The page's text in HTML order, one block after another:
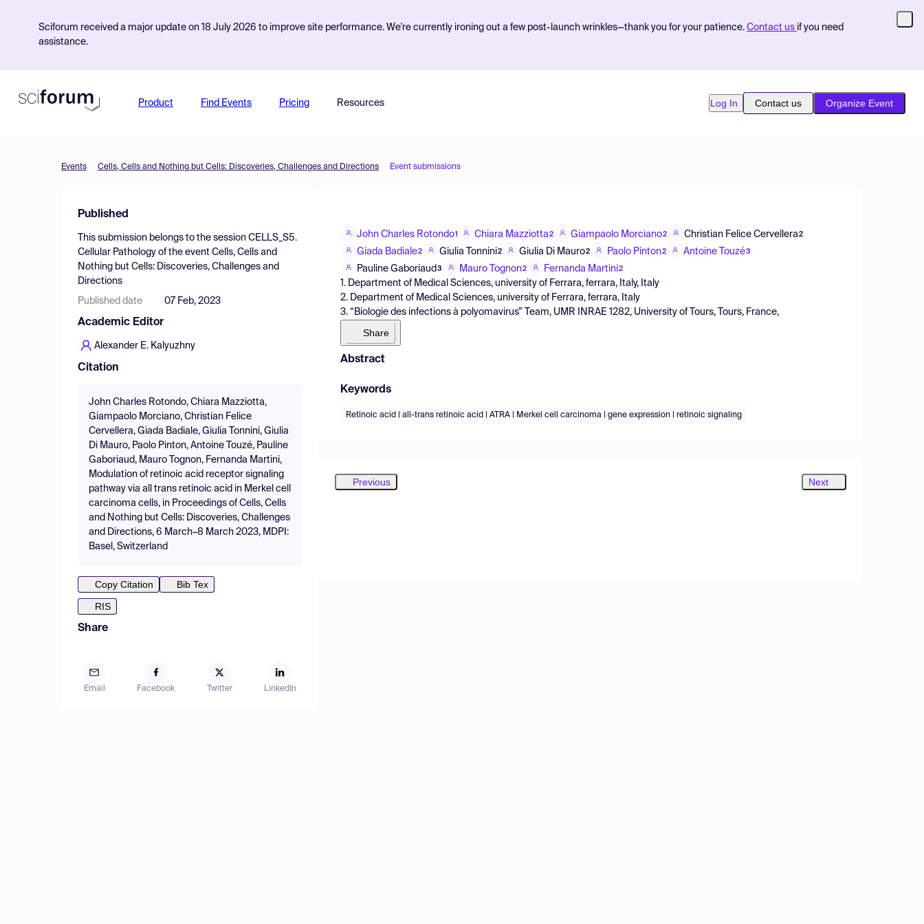
Sciforum received a major update on 18 July 2026 to improve site performance. We're currently ironing out a few post-launch wrinkles—thank you for your patience. Contact us if you need
assistance.
Product Find Events Pricing Resources Log In Contact us Organize Event
Events Cells, Cells and Nothing but Cells: Discoveries, Challenges and Directions Event submissions
Published
This submission belongs to the session CELLS_S5.
Cellular Pathology of the event Cells, Cells and
Nothing but Cells: Discoveries, Challenges and
Directions
Published date 07 Feb, 2023
Academic Editor
Alexander E. Kalyuzhny
Citation
John Charles Rotondo, Chiara Mazziotta,
Giampaolo Morciano, Christian Felice
Cervellera, Giada Badiale, Giulia Tonnini, Giulia
Di Mauro, Paolo Pinton, Antoine Touzé, Pauline
Gaboriaud, Mauro Tognon, Fernanda Martini,
Modulation of retinoic acid receptor signaling
pathway via all trans retinoic acid in Merkel cell
carcinoma cells, in Proceedings of Cells, Cells
and Nothing but Cells: Discoveries, Challenges
and Directions, 6 March–8 March 2023, MDPI:
Basel, Switzerland
Copy Citation
Bib Tex
RIS
Share
Email Facebook Twitter LinkedIn
John Charles Rotondo1 Chiara Mazziotta2 Giampaolo Morciano2 Christian Felice Cervellera2
Giada Badiale2 Giulia Tonnini2 Giulia Di Mauro2 Paolo Pinton2 Antoine Touzé3
Pauline Gaboriaud 3 Mauro Tognon2 Fernanda Martini2
1. Department of Medical Sciences, university of Ferrara, ferrara, Italy, Italy
2. Department of Medical Sciences, university of Ferrara, ferrara, Italy
3. “Biologie des infections à polyomavirus” Team, UMR INRAE 1282, University of Tours, Tours, France,
Share
Abstract
Keywords
Retinoic acid | all-trans retinoic acid | ATRA | Merkel cell carcinoma | gene expression | retinoic signaling
Previous Next